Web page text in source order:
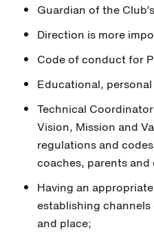
Guardian of the
Direction is more
Code of conduct for
Educational,
Technical
Vision, Mission and
regulations and
coaches, parents
Having an
establishing
and place;